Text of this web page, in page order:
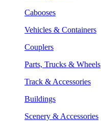
Cabooses
Vehicles & Containers
Couplers
Parts, Trucks & Wheels
Track & Accessories
Buildings
Scenery & Accessories